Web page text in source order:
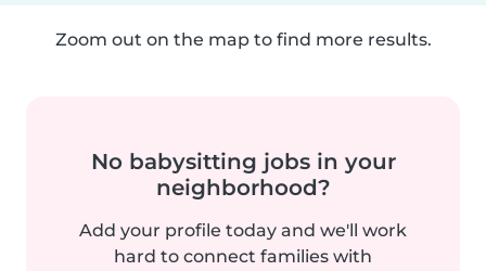
Zoom out on the map to find more results.
No babysitting jobs in your
neighborhood?
Add your profile today and we'll work
hard to connect families with